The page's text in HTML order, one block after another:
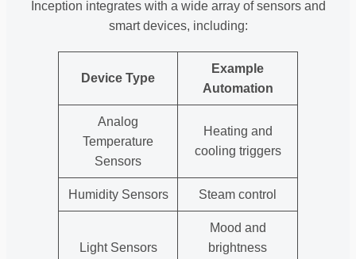
Inception integrates with a wide array of sensors and
smart devices, including:
Device Type
Example
Automation
Analog
Temperature
Sensors
Heating and
cooling triggers
Humidity Sensors Steam control
Light Sensors
Mood and
brightness